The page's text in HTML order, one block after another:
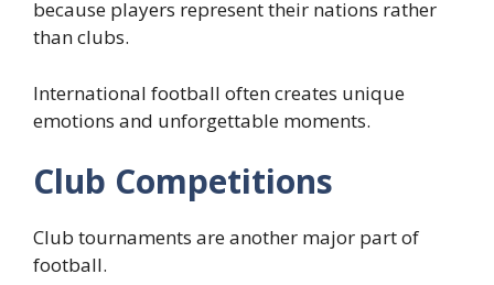
because players represent their nations rather
than clubs.
International football often creates unique
emotions and unforgettable moments.
Club Competitions
Club tournaments are another major part of
football.